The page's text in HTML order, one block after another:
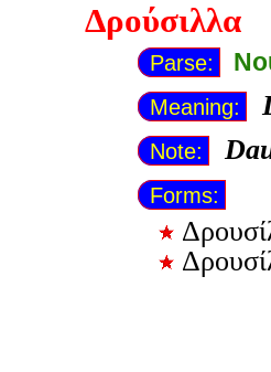
Δρούσιλλα
Parse:
Meaning:
Note:
Forms: